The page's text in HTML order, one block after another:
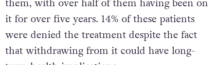
them, with over half of them having been on
it for over five years. 14% of these patients
were denied the treatment despite the fact
that withdrawing from it could have long-